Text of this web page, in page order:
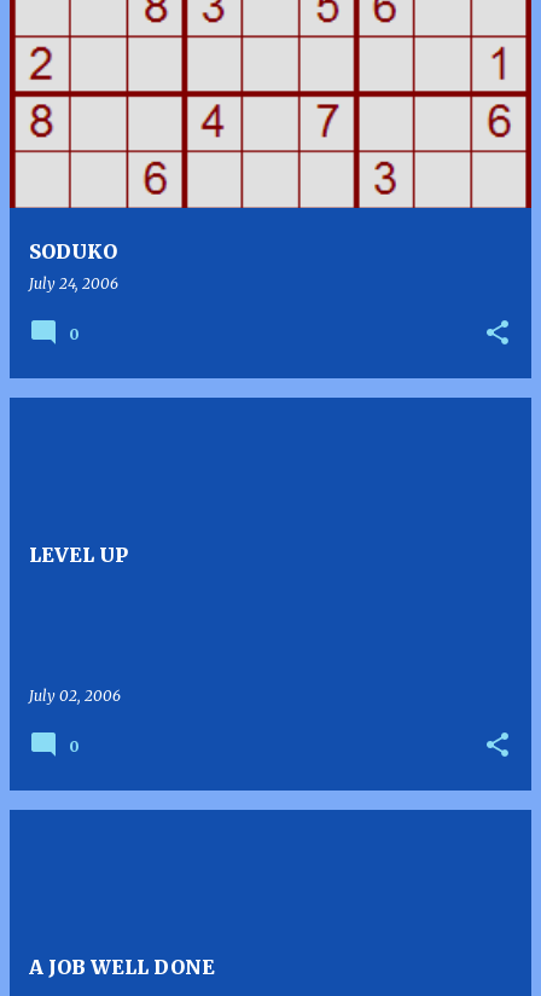
SODUKO
July 24, 2006
0
LEVEL UP
July 02, 2006
0
A JOB WELL DONE